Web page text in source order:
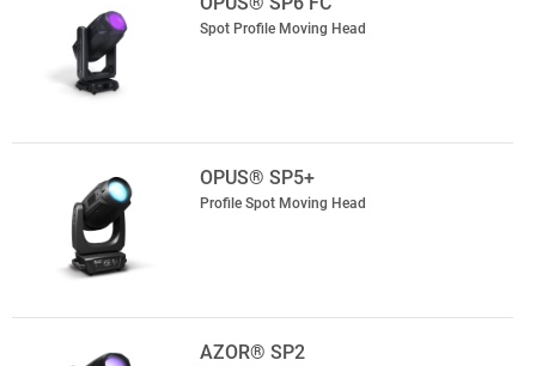
Spot Profile Moving Head
OPUS® SP5+
Profile Spot Moving Head
AZOR® SP2